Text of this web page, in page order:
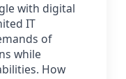
with digital
IT
of
while
How